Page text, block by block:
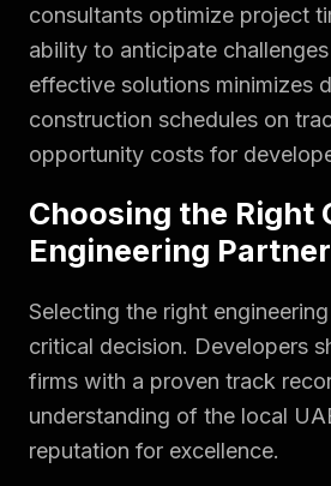
consultants optimize project
ability to anticipate
effective solutions minimizes
construction schedules on
opportunity costs for
Choosing the Right
Engineering
Selecting the right
critical decision. Developers
firms with a proven track
understanding of the local
reputation for excellence.